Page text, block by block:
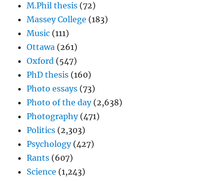
M.Phil thesis (72)
Massey College (183)
Music (111)
Ottawa (261)
Oxford (547)
PhD thesis (160)
Photo essays (73)
Photo of the day(2,638)
Photography(471)
Politics (2,303)
Psychology(427)
Rants (607)
Science (1,243)